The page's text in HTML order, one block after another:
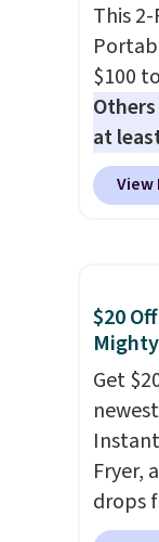
This
$100
at
ready,
15
sign in
the
then
View
$20
Get
Fryer,
drops
This is